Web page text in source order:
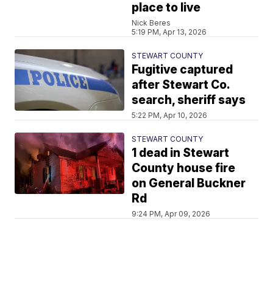
place to live
Nick Beres
5:19 PM, Apr 13, 2026
STEWART COUNTY
Fugitive captured
after Stewart Co.
search, sheriff says
5:22 PM, Apr 10, 2026
STEWART COUNTY
1 dead in Stewart
County house fire
on General Buckner
Rd
9:24 PM, Apr 09, 2026